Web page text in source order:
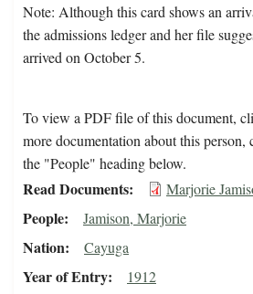
Note: Although this card shows an
the admissions ledger and her file
arrived on October 5.
To view a PDF file of this document,
more documentation about this person,
the "People" heading below.
Read Documents Marjorie
People Jamison, Marjorie
Nation Cayuga
Year of Entry 1912